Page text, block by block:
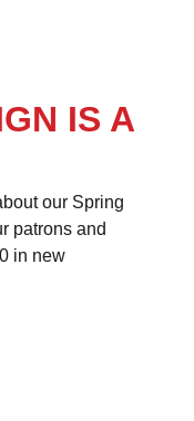
IS A
our Spring
patrons and
in new